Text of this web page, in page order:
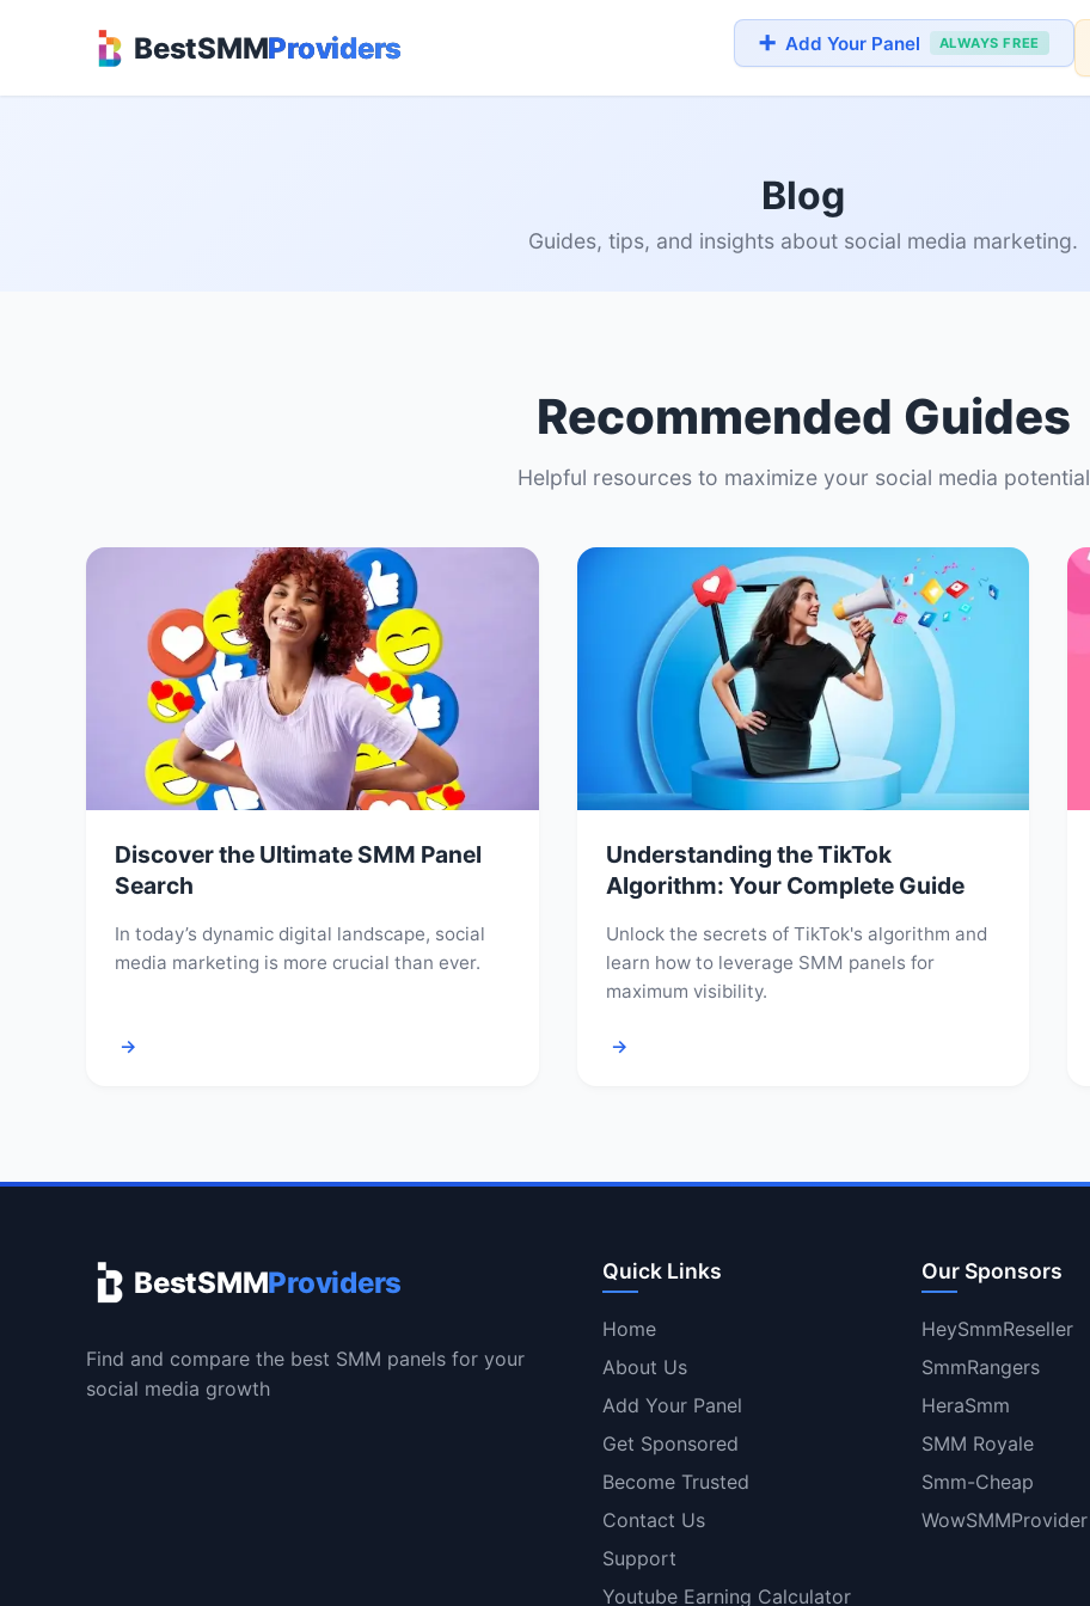
BestSMMProviders ➕ Add Your Panel ALWAYS FREE
Blog
Guides, tips, and insights about social media marketing.
Recommended Guides
Helpful resources to maximize your social media potential
Discover the Ultimate SMM Panel
Search
In today’s dynamic digital landscape, social
media marketing is more crucial than ever.
→
Understanding the TikTok
Algorithm: Your Complete Guide
Unlock the secrets of TikTok's algorithm and
learn how to leverage SMM panels for
maximum visibility.
→
BestSMMProviders
Find and compare the best SMM panels for your
social media growth
Quick Links
Home
About Us
Add Your Panel
Get Sponsored
Become Trusted
Contact Us
Support
Youtube Earning Calculator
Our Sponsors
HeySmmReseller
SmmRangers
HeraSmm
SMM Royale
Smm-Cheap
WowSMMProvider